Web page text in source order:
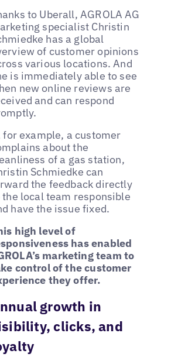
to Uberall, AGROLA AG
specialist Christin
has a global
of customer opinions
various locations. And
is immediately able to see
new online reviews are
and can respond
for example, a customer
about the
of a gas station,
Schmiedke can
the feedback directly
the local team responsible
have the issue fixed.
high level of
has enabled
marketing team to
control of the customer
they offer.
growth in
clicks, and